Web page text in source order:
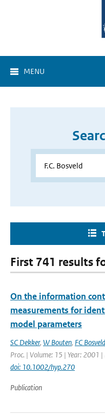
MENU
First 741 results
On the information
measurements for
model parameters
SC Dekker, W Bouten, FC Bosveld
Proc. | Volume: 15 | Year: 2001
doi: 10.1002/hyp.270
Publication